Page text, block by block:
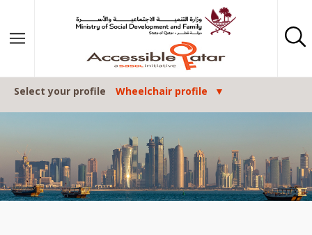
Select your profile Wheelchair profile